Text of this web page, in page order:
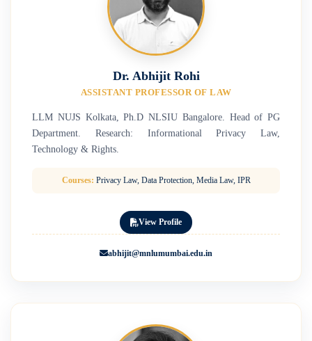
Dr. Abhijit Rohi
ASSISTANT PROFESSOR OF LAW
LLM NUJS Kolkata, Ph.D NLSIU Bangalore. Head of PG
Department. Research: Informational Privacy Law,
Technology & Rights.
Courses: Privacy Law, Data Protection, Media Law, IPR
View Profile
abhijit@mnlumumbai.edu.in